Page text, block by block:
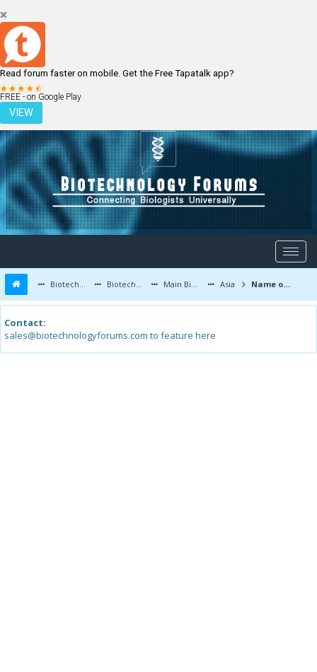
Read forum faster on mobile. Get the Free Tapatalk app?
FREE - on Google Play
VIEW
LOGIN REGISTER
Biotechnology Forums Biotechnology Discussion Main Biotechnology Discussion Forum Asia Name of good books of Plant tissue Culture
Contact:
sales@biotechnologyforums.com to feature here